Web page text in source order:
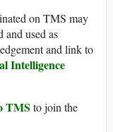
on TMS may
and used as
and link to
Intelligence
TMS to join the